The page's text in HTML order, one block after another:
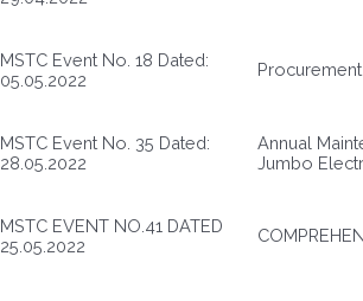
MSTC Event No. 18 Dated:
05.05.2022
MSTC Event No. 35 Dated:
28.05.2022
Annual
Jumbo
MSTC EVENT NO.41 DATED
25.05.2022